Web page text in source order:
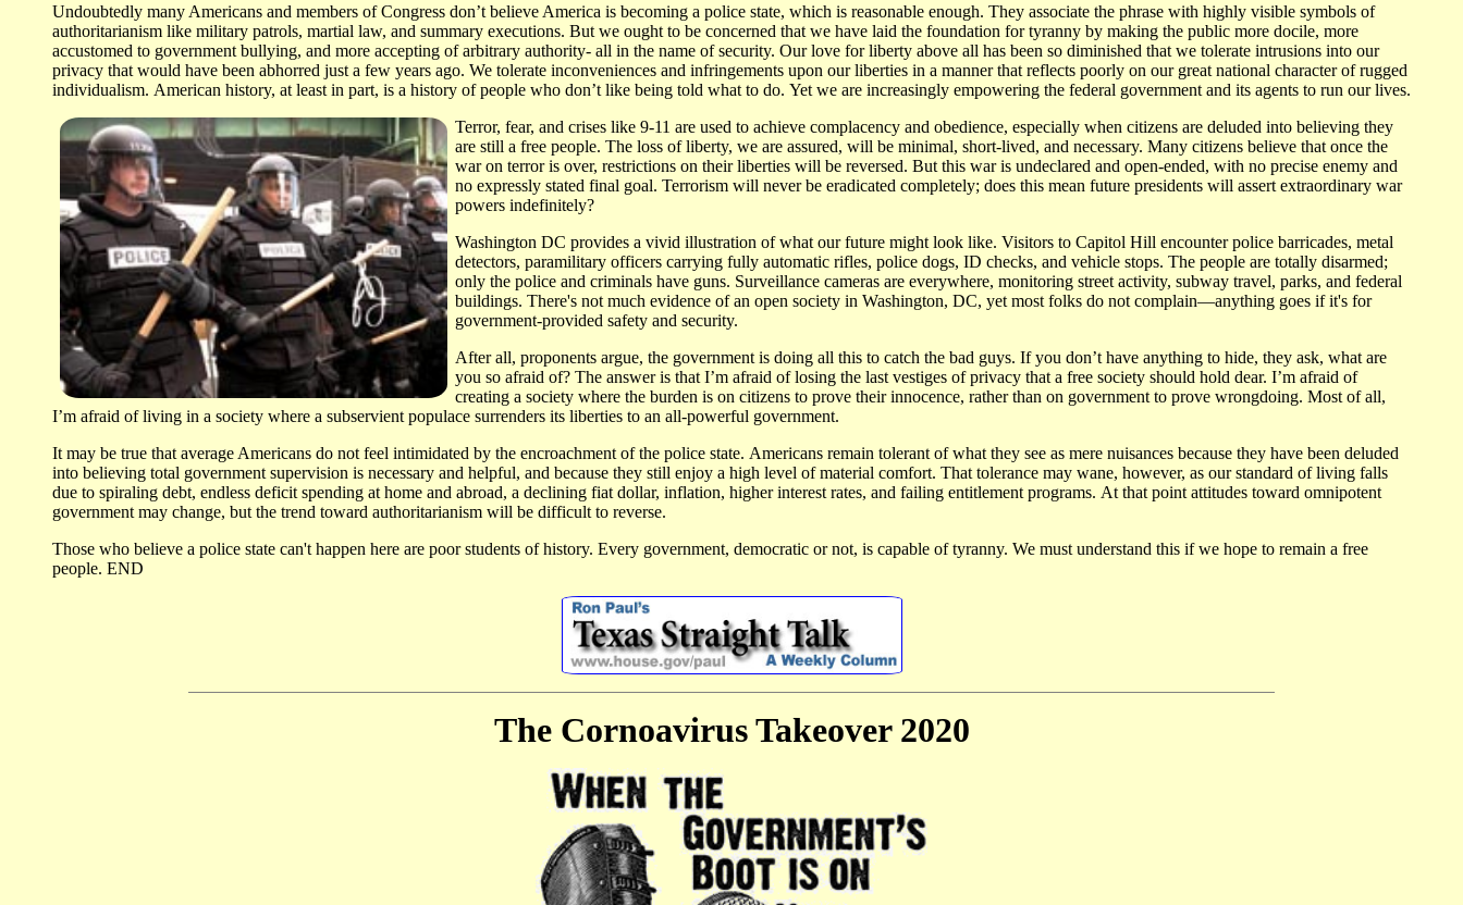
Undoubtedly many Americans and members of Congress don’t believe America is becoming a police state, which is reasonable enough. They associate the phrase with highly visible symbols of
authoritarianism like military patrols, martial law, and summary executions. But we ought to be concerned that we have laid the foundation for tyranny by making the public more docile, more
accustomed to government bullying, and more accepting of arbitrary authority- all in the name of security. Our love for liberty above all has been so diminished that we tolerate intrusions into our
privacy that would have been abhorred just a few years ago. We tolerate inconveniences and infringements upon our liberties in a manner that reflects poorly on our great national character of rugged
individualism. American history, at least in part, is a history of people who don’t like being told what to do. Yet we are increasingly empowering the federal government and its agents to run our lives.
Terror, fear, and crises like 9-11 are used to achieve complacency and obedience, especially when citizens are deluded into believing they
are still a free people. The loss of liberty, we are assured, will be minimal, short-lived, and necessary. Many citizens believe that once the
war on terror is over, restrictions on their liberties will be reversed. But this war is undeclared and open-ended, with no precise enemy and
no expressly stated final goal. Terrorism will never be eradicated completely; does this mean future presidents will assert extraordinary war
powers indefinitely?
Washington DC provides a vivid illustration of what our future might look like. Visitors to Capitol Hill encounter police barricades, metal
detectors, paramilitary officers carrying fully automatic rifles, police dogs, ID checks, and vehicle stops. The people are totally disarmed;
only the police and criminals have guns. Surveillance cameras are everywhere, monitoring street activity, subway travel, parks, and federal
buildings. There's not much evidence of an open society in Washington, DC, yet most folks do not complain—anything goes if it's for
government-provided safety and security.
After all, proponents argue, the government is doing all this to catch the bad guys. If you don’t have anything to hide, they ask, what are
you so afraid of? The answer is that I’m afraid of losing the last vestiges of privacy that a free society should hold dear. I’m afraid of
creating a society where the burden is on citizens to prove their innocence, rather than on government to prove wrongdoing. Most of all,
I’m afraid of living in a society where a subservient populace surrenders its liberties to an all-powerful government.
It may be true that average Americans do not feel intimidated by the encroachment of the police state. Americans remain tolerant of what they see as mere nuisances because they have been deluded
into believing total government supervision is necessary and helpful, and because they still enjoy a high level of material comfort. That tolerance may wane, however, as our standard of living falls
due to spiraling debt, endless deficit spending at home and abroad, a declining fiat dollar, inflation, higher interest rates, and failing entitlement programs. At that point attitudes toward omnipotent
government may change, but the trend toward authoritarianism will be difficult to reverse.
Those who believe a police state can't happen here are poor students of history. Every government, democratic or not, is capable of tyranny. We must understand this if we hope to remain a free
people. END
The Cornoavirus Takeover 2020